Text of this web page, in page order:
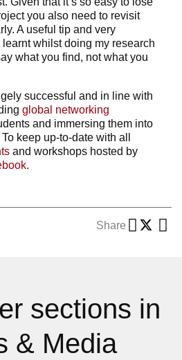
you also need to revisit
A useful tip and very
whilst doing my research
what you find, not what you
successful and in line with
global networking
and immersing them into
keep up-to-date with all
and workshops hosted by
.
Share
sections in
& Media